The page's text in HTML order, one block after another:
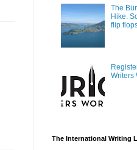
The
Hike.
flip
Writers
The International Writing